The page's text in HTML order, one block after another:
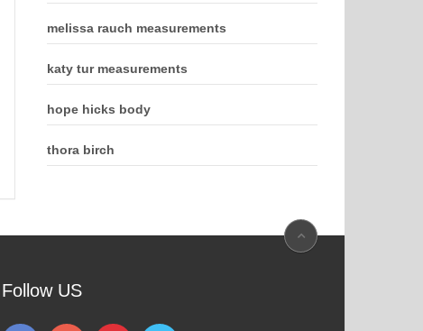
melissa rauch measurements
katy tur measurements
hope hicks body
thora birch
Follow US